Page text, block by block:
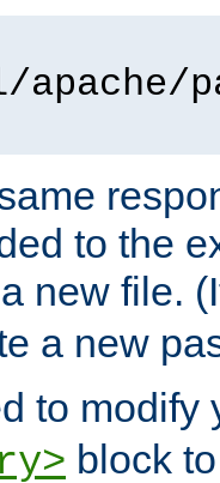
to the
new file.
a new
to modify
block